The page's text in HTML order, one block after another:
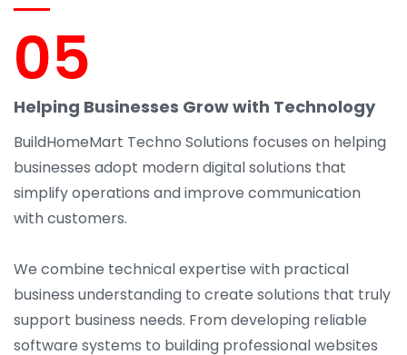
05
Helping Businesses Grow with Technology
BuildHomeMart Techno Solutions focuses on helping
businesses adopt modern digital solutions that
simplify operations and improve communication
with customers.
We combine technical expertise with practical
business understanding to create solutions that truly
support business needs. From developing reliable
software systems to building professional websites